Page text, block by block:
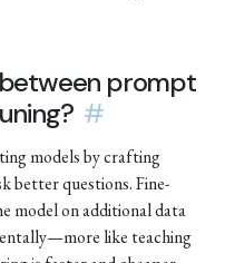
prompt
#
models by crafting
better questions. Fine-
model on additional data
like teaching